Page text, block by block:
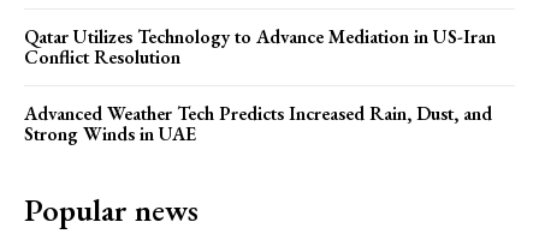
Qatar Utilizes Technology to Advance Mediation in US-Iran
Conflict Resolution
Advanced Weather Tech Predicts Increased Rain, Dust, and
Strong Winds in UAE
Popular news